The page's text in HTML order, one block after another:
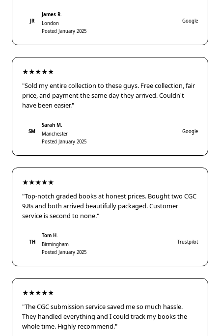
JR
James R.
London
Posted January 2025
Google
★★★★★
"Sold my entire collection to these guys. Free collection, fair
price, and payment the same day they arrived. Couldn't
have been easier."
SM
Sarah M.
Manchester
Posted January 2025
Google
★★★★★
"Top-notch graded books at honest prices. Bought two CGC
9.8s and both arrived beautifully packaged. Customer
service is second to none."
TH
Tom H.
Birmingham
Posted January 2025
Trustpilot
★★★★★
"The CGC submission service saved me so much hassle.
They handled everything and I could track my books the
whole time. Highly recommend."